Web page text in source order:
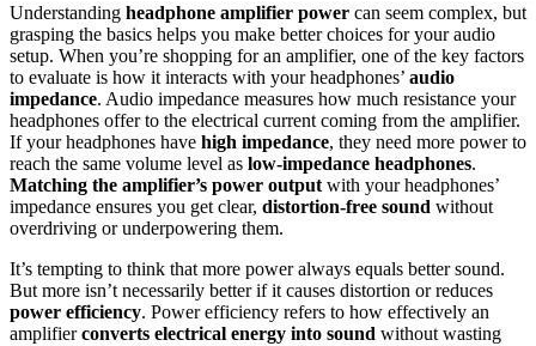
Understanding headphone amplifier power can seem complex, but
grasping the basics helps you make better choices for your audio
setup. When you’re shopping for an amplifier, one of the key factors
to evaluate is how it interacts with your headphones’ audio
impedance. Audio impedance measures how much resistance your
headphones offer to the electrical current coming from the amplifier.
If your headphones have high impedance, they need more power to
reach the same volume level as low-impedance headphones.
Matching the amplifier’s power output with your headphones’
impedance ensures you get clear, distortion-free sound without
overdriving or underpowering them.
It’s tempting to think that more power always equals better sound.
But more isn’t necessarily better if it causes distortion or reduces
power efficiency. Power efficiency refers to how effectively an
amplifierconverts electrical energy into sound without wasting